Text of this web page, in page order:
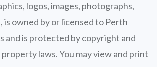
logos, images, photographs,
is owned by or licensed to Perth
and is protected by copyright and
laws. You may view and print